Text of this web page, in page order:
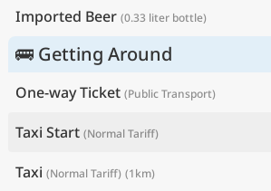
Imported Beer (0.33 liter bottle)
🚌 Getting Around
One-way Ticket (Public Transport)
Taxi Start (Normal Tariff)
Taxi (Normal Tariff) (1km)